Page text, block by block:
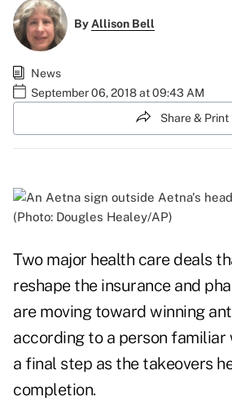
ByAllison Bell
News
September 06, 2018 at 09:43 AM
Share & Print
(Photo: Dougles Healey/AP)
Two major health care deals
reshape the insurance and
are moving toward winning
according to a person familiar
a final step as the takeovers
completion.